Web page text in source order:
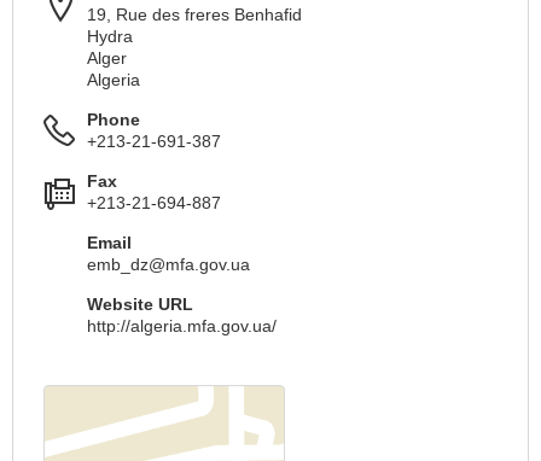
19, Rue des freres Benhafid
Hydra
Alger
Algeria
Phone
+213-21-691-387
Fax
+213-21-694-887
Email
emb_dz@mfa.gov.ua
Website URL
http://algeria.mfa.gov.ua/